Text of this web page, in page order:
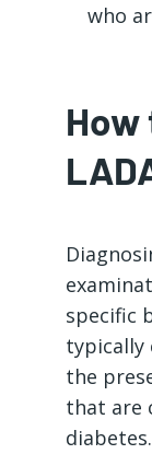
who
How
specific
typically
the
that are